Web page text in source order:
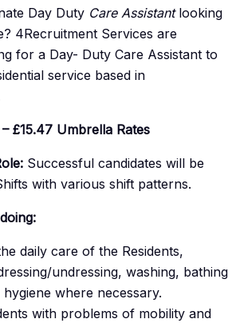
Day Duty Care Assistantlooking
4Recruitment Services are
for a Day- Duty Care Assistant to
service based in
– £15.47 Umbrella Rates
Successful candidates will be
with various shift patterns.
daily care of the Residents,
undressing, washing, bathing
where necessary.
with problems of mobility and